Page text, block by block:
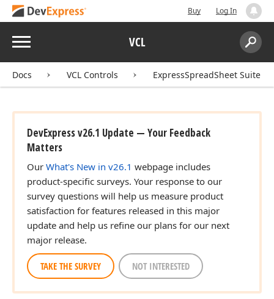
Buy Log In
Menu VCL
Search:
Docs VCL Controls ExpressSpreadSheet Suite
DevExpress v26.1 Update — Your Feedback
Matters
Our What's New in v26.1 webpage includes
product-specific surveys. Your response to our
survey questions will help us measure product
satisfaction for features released in this major
update and help us refine our plans for our next
major release.
TAKE THE SURVEY NOT INTERESTED